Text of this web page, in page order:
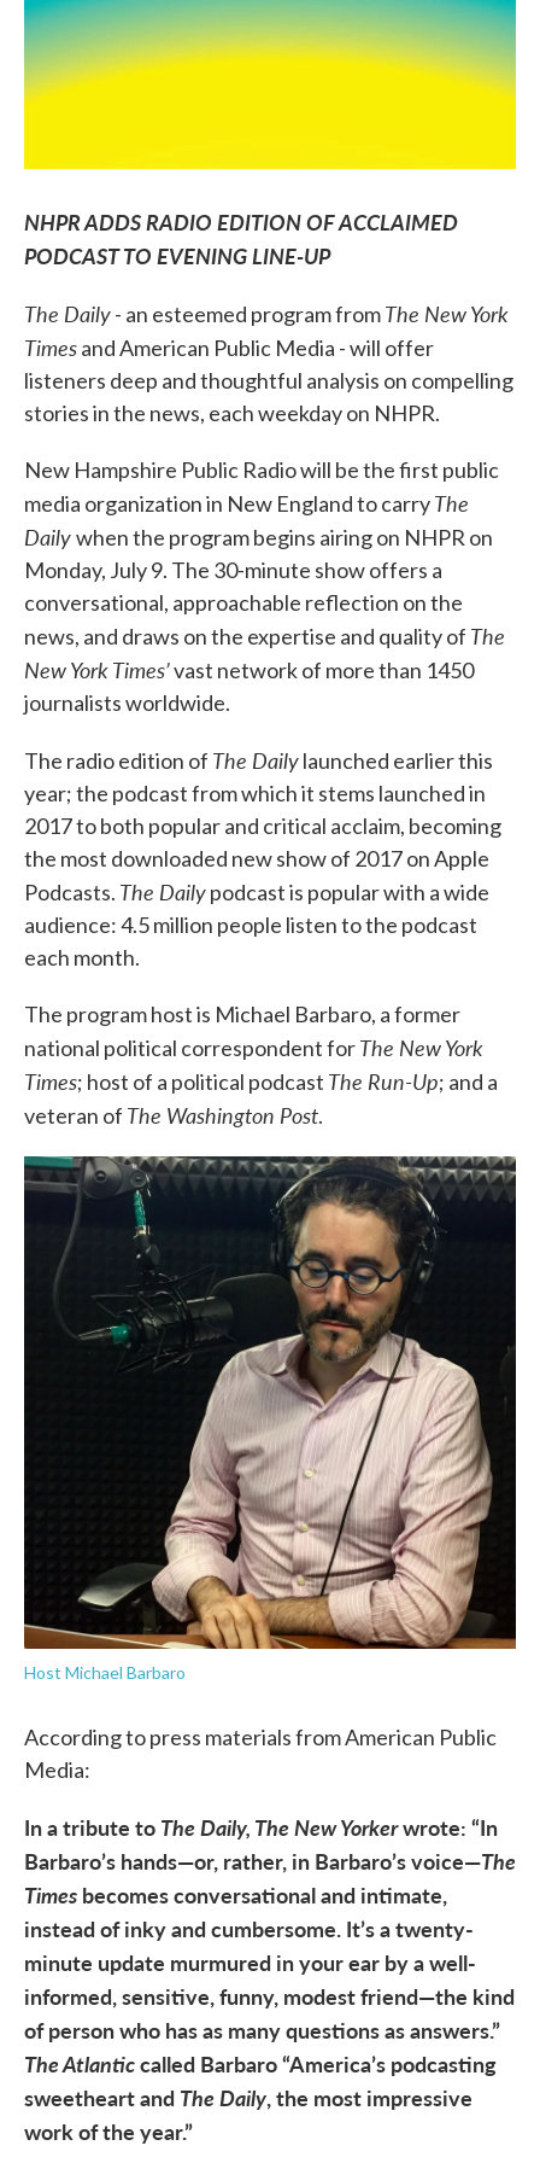
NHPR ADDS RADIO EDITION OF ACCLAIMED
PODCAST TO EVENING LINE-UP
The Daily- an esteemed program fromThe New York
Timesand American Public Media - will offer
listeners deep and thoughtful analysis on compelling
stories in the news, each weekday on NHPR.
New Hampshire Public Radio will be the first public
media organization in New England to carryThe
Dailywhen the program begins airing on NHPR on
Monday, July 9. The 30-minute show offers a
conversational, approachable reflection on the
news, and draws on the expertise and quality of The
New York Times’vast network of more than 1450
journalists worldwide.
The radio edition of The Dailylaunched earlier this
year; the podcast from which it stems launched in
2017 to both popular and critical acclaim, becoming
the most downloaded new show of 2017 on Apple
Podcasts. The Dailypodcast is popular with a wide
audience: 4.5 million people listen to the podcast
each month.
The program host is Michael Barbaro, a former
national political correspondent forThe New York
Times; host of a political podcast The Run-Up; and a
veteran of The Washington Post.
Host Michael Barbaro
According to press materials from American Public
Media:
In a tribute to The Daily, The New Yorkerwrote: “In
Barbaro’s hands—or, rather, in Barbaro’s voice—The
Times becomes conversational and intimate,
instead of inky and cumbersome. It’s a twenty-
minute update murmured in your ear by a well-
informed, sensitive, funny, modest friend—the kind
of person who has as many questions as answers.”
The Atlanticcalled Barbaro “America’s podcasting
sweetheart and The Daily, the most impressive
work of the year.”